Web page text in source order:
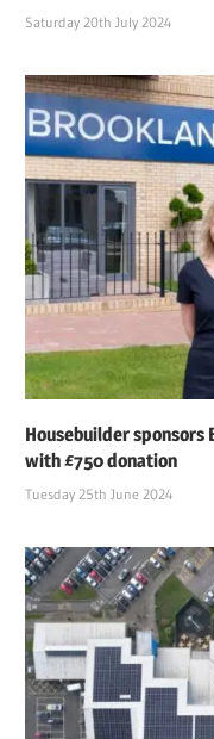
Saturday 20th July 2024
Housebuilder sponsors
with £750 donation
Tuesday 25th June 2024